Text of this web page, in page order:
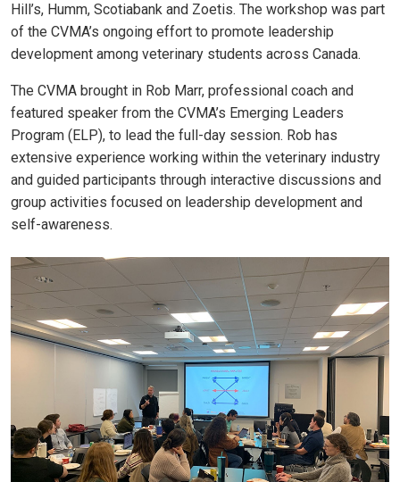
Hill’s, Humm, Scotiabank and Zoetis. The workshop was part
of the CVMA’s ongoing effort to promote leadership
development among veterinary students across Canada.
The CVMA brought in Rob Marr, professional coach and
featured speaker from the CVMA’s Emerging Leaders
Program (ELP), to lead the full-day session. Rob has
extensive experience working within the veterinary industry
and guided participants through interactive discussions and
group activities focused on leadership development and
self-awareness.